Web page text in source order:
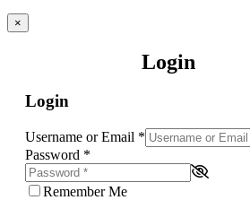
×
Login
Login
Username or Email *
Password *
Remember Me